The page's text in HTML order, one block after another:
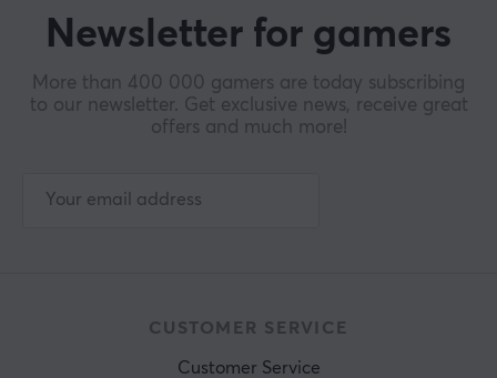
Manufacturer's warranty
Newsletter for gamers
More than 400 000 gamers are today subscribing
to our newsletter. Get exclusive news, receive great
offers and much more!
CUSTOMER SERVICE
Customer Service